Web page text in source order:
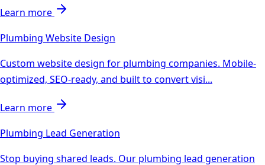
Learn more
Plumbing Website Design
Custom website design for plumbing companies. Mobile-
optimized, SEO-ready, and built to convert visi...
Learn more
Plumbing Lead Generation
Stop buying shared leads. Our plumbing lead generation